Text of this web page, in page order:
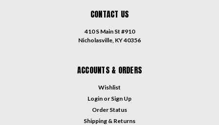
CONTACT US
410 S Main St #910
Nicholasville, KY 40356
ACCOUNTS & ORDERS
Wishlist
Login or Sign Up
Order Status
Shipping & Returns